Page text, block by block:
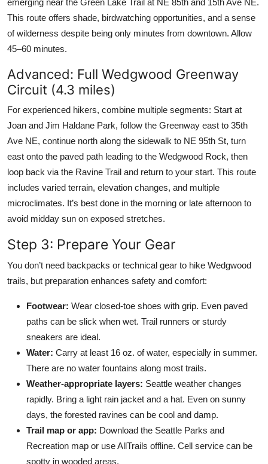
This route offers shade, birdwatching opportunities, and a sense
of wilderness despite being only minutes from downtown. Allow
45–60 minutes.
Advanced: Full Wedgwood Greenway
Circuit (4.3 miles)
For experienced hikers, combine multiple segments: Start at
Joan and Jim Haldane Park, follow the Greenway east to 35th
Ave NE, continue north along the sidewalk to NE 95th St, turn
east onto the paved path leading to the Wedgwood Rock, then
loop back via the Ravine Trail and return to your start. This route
includes varied terrain, elevation changes, and multiple
microclimates. It’s best done in the morning or late afternoon to
avoid midday sun on exposed stretches.
Step 3: Prepare Your Gear
You don’t need backpacks or technical gear to hike Wedgwood
trails, but preparation enhances safety and comfort:
Footwear: Wear closed-toe shoes with grip. Even paved
paths can be slick when wet. Trail runners or sturdy
sneakers are ideal.
Water: Carry at least 16 oz. of water, especially in summer.
There are no water fountains along most trails.
Weather-appropriate layers: Seattle weather changes
rapidly. Bring a light rain jacket and a hat. Even on sunny
days, the forested ravines can be cool and damp.
Trail map or app: Download the Seattle Parks and
Recreation map or use AllTrails offline. Cell service can be
spotty in wooded areas.